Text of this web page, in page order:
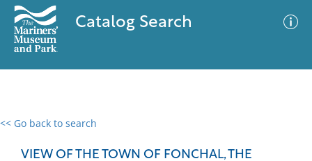
Catalog Search
<< Go back to search
VIEW OF THE TOWN OF FONCHAL, THE
0 results